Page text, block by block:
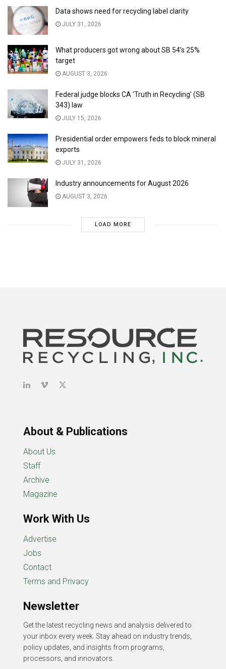
Data shows need for recycling label clarity
JULY 31, 2026
What producers got wrong about SB 54’s 25%
target
AUGUST 3, 2026
Federal judge blocks CA ‘Truth in Recycling’ (SB
343) law
JULY 15, 2026
Presidential order empowers feds to block mineral
exports
JULY 31, 2026
Industry announcements for August 2026
AUGUST 3, 2026
LOAD MORE
About & Publications
About Us
Staff
Archive
Magazine
Work With Us
Advertise
Jobs
Contact
Terms and Privacy
Newsletter
Get the latest recycling news and analysis delivered to
your inbox every week. Stay ahead on industry trends,
policy updates, and insights from programs,
processors, and innovators.